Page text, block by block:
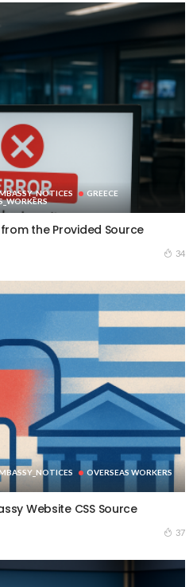
GREECE
the Provided Source
34
OVERSEAS WORKERS
Website CSS Source
37